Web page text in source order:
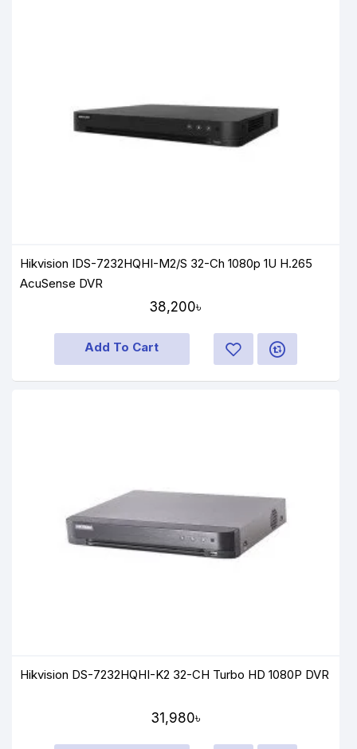
Hikvision IDS-7232HQHI-M2/S 32-Ch 1080p 1U H.265
AcuSense DVR
38,200৳
Add To Cart
Hikvision DS-7232HQHI-K2 32-CH Turbo HD 1080P DVR
31,980৳